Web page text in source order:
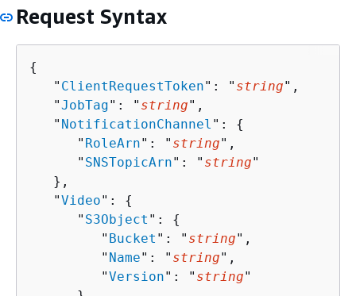
Request Syntax
{
   "
ClientRequestToken": " string",
   "
JobTag": " string",
   "
NotificationChannel ": {
      "
RoleArn": " string",
      "
SNSTopicArn": " string"
   },
   "
Video": {
      "
S3Object ": {
         "
Bucket ": " string",
         "
Name": " string",
         "
Version": " string"